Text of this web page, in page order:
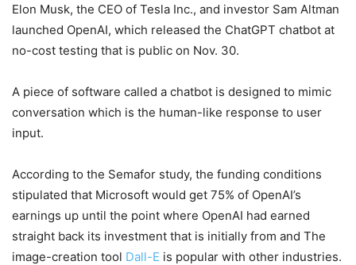
Elon Musk, the CEO of Tesla Inc., and investor Sam Altman
launched OpenAI, which released the ChatGPT chatbot at
no-cost testing that is public on Nov. 30.
A piece of software called a chatbot is designed to mimic
conversation which is the human-like response to user
input.
According to the Semafor study, the funding conditions
stipulated that Microsoft would get 75% of OpenAI’s
earnings up until the point where OpenAI had earned
straight back its investment that is initially from and The
image-creation tool Dall-E is popular with other industries.